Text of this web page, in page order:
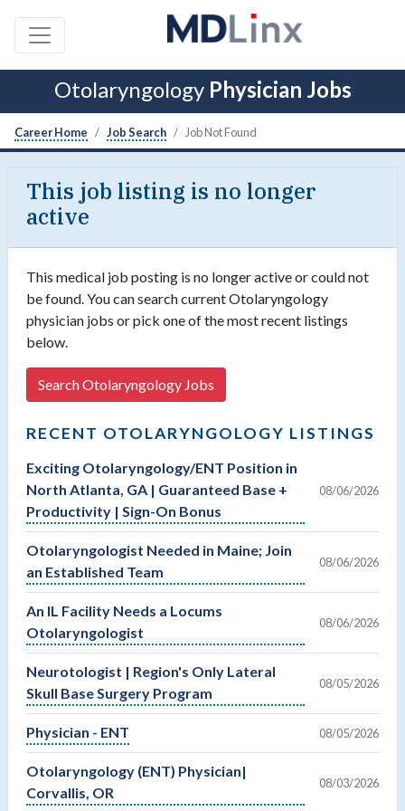
Otolaryngology Physician Jobs
Career Home Job Search Job Not Found
This job listing is no longer
active
This medical job posting is no longer active or could not
be found. You can search current Otolaryngology
physician jobs or pick one of the most recent listings
below.
Search Otolaryngology Jobs
RECENT OTOLARYNGOLOGY LISTINGS
Exciting Otolaryngology/ENT Position in
North Atlanta, GA | Guaranteed Base +
Productivity | Sign-On Bonus
08/06/2026
Otolaryngologist Needed in Maine; Join
an Established Team
08/06/2026
An IL Facility Needs a Locums
Otolaryngologist
08/06/2026
Neurotologist | Region's Only Lateral
Skull Base Surgery Program
08/05/2026
Physician - ENT 08/05/2026
Otolaryngology (ENT) Physician|
Corvallis, OR
08/03/2026